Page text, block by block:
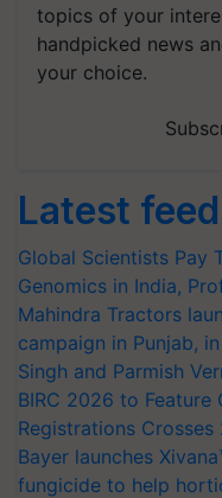
topics of your
handpicked news
your choice.
Latest
Global Scientists Pay
Genomics in India,
Mahindra Tractors
campaign in Punjab,
Singh and Parmish
BIRC 2026 to Feature
Registrations Crosses
Bayer launches
fungicide to help